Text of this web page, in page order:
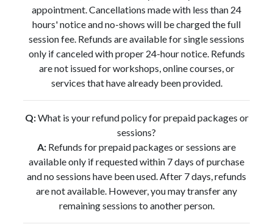
appointment. Cancellations made with less than 24
hours' notice and no-shows will be charged the full
session fee. Refunds are available for single sessions
only if canceled with proper 24-hour notice. Refunds
are not issued for workshops, online courses, or
services that have already been provided.
Q:What is your refund policy for prepaid packages or
sessions?
A: Refunds for prepaid packages or sessions are
available only if requested within 7 days of purchase
and no sessions have been used. After 7 days, refunds
are not available. However, you may transfer any
remaining sessions to another person.